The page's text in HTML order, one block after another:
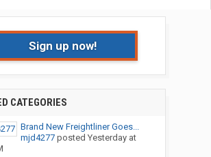
Sign up now!
CATEGORIES
Brand New Freightliner Goes...
mjd4277posted Yesterday at